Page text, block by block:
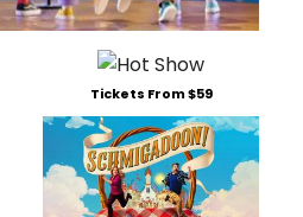
Tickets From $59